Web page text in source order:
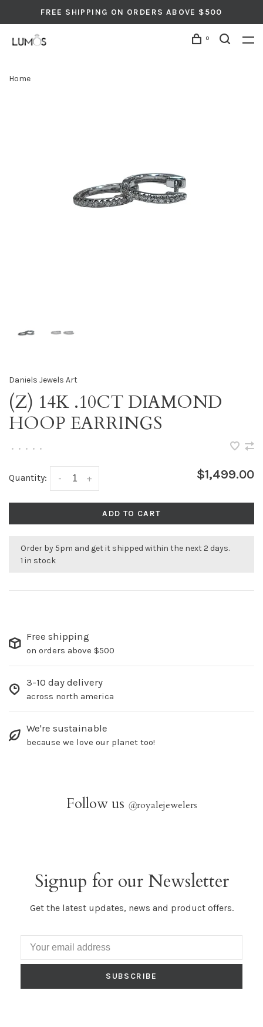
FREE SHIPPING ON ORDERS ABOVE $500
0
Home
Daniels Jewels Art
(Z) 14K .10CT DIAMOND
HOOP EARRINGS
• • • • •
Quantity: +
- $1,499.00
ADD TO CART
Order by 5pm and get it shipped within the next 2 days.
1 in stock
Free shipping
on orders above $500
3-10 day delivery
across north america
We're sustainable
because we love our planet too!
Follow us @royalejewelers
Signup for our Newsletter
Get the latest updates, news and product offers.
SUBSCRIBE